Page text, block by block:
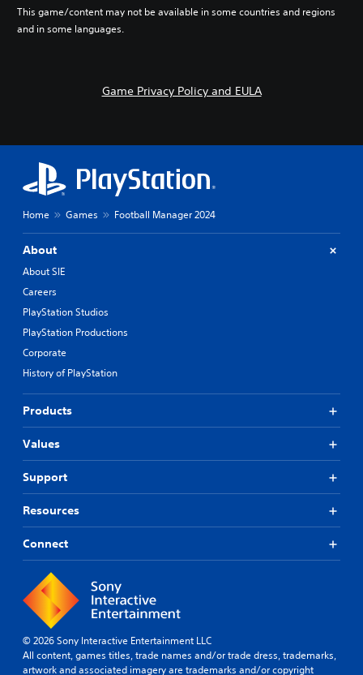
This game/content may not be available in some countries and regions
and in some languages.
Game Privacy Policy and EULA
Home Games Football Manager 2024
About
About SIE
Careers
PlayStation Studios
PlayStation Productions
Corporate
History of PlayStation
Products
Values
Support
Resources
Connect
© 2026 Sony Interactive Entertainment LLC
All content, games titles, trade names and/or trade dress, trademarks,
artwork and associated imagery are trademarks and/or copyright